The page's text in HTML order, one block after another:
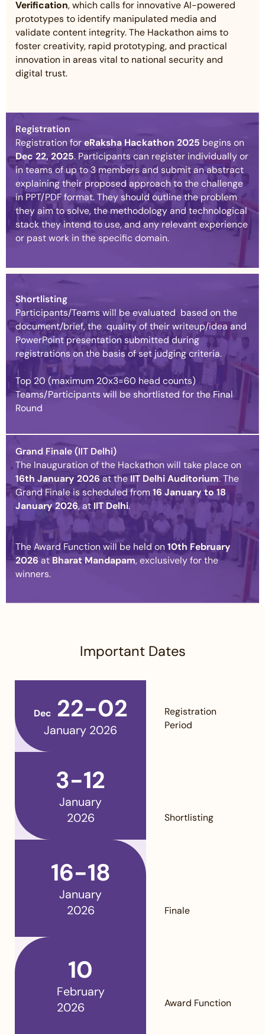
Verification, which calls for innovative AI-powered
prototypes to identify manipulated media and
validate content integrity. The Hackathon aims to
foster creativity, rapid prototyping, and practical
innovation in areas vital to national security and
digital trust.
Registration
Registration foreRaksha Hackathon 2025 begins on
Dec 22, 2025. Participants can register individually or
in teams of up to 3 members and submit an abstract
explaining their proposed approach to the challenge
in PPT/PDF format. They should outline the problem
they aim to solve, the methodology and technological
stack they intend to use, and any relevant experience
or past work in the specific domain.
Shortlisting
Participants/Teams will be evaluated based on the
document/brief, the quality of their writeup/idea and
PowerPoint presentation submitted during
registrations on the basis of set judging criteria.
Top 20 (maximum 20x3=60 head counts)
Teams/Participants will be shortlisted for the Final
Round
Grand Finale (IIT Delhi)
The Inauguration of the Hackathon will take place on
16th January 2026at the IIT Delhi Auditorium. The
Grand Finale is scheduled from 16 January to 18
January 2026, at IIT Delhi.
The Award Function will be held on 10th February
2026 atBharat Mandapam, exclusively for the
winners.
Important Dates
Dec 22-02
January 2026
3-12
January
2026
16-18
January
2026
10
February
2026
Registration
Period
Shortlisting
Finale
Award Function